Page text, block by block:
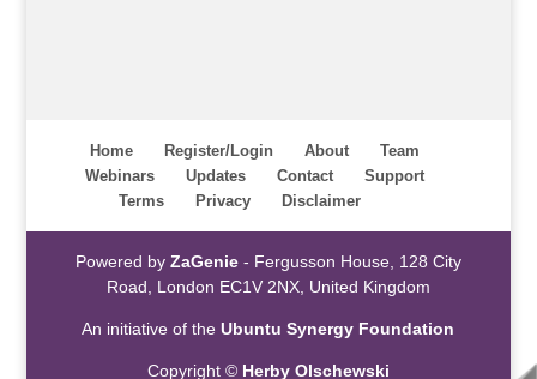
Home Register/Login About
Team
Webinars
Updates Contact
Support
Terms
Privacy Disclaimer
Powered by ZaGenie- Fergusson House, 128 City
Road, London EC1V 2NX, United Kingdom
An initiative of theUbuntu Synergy Foundation
Copyright © Herby Olschewski